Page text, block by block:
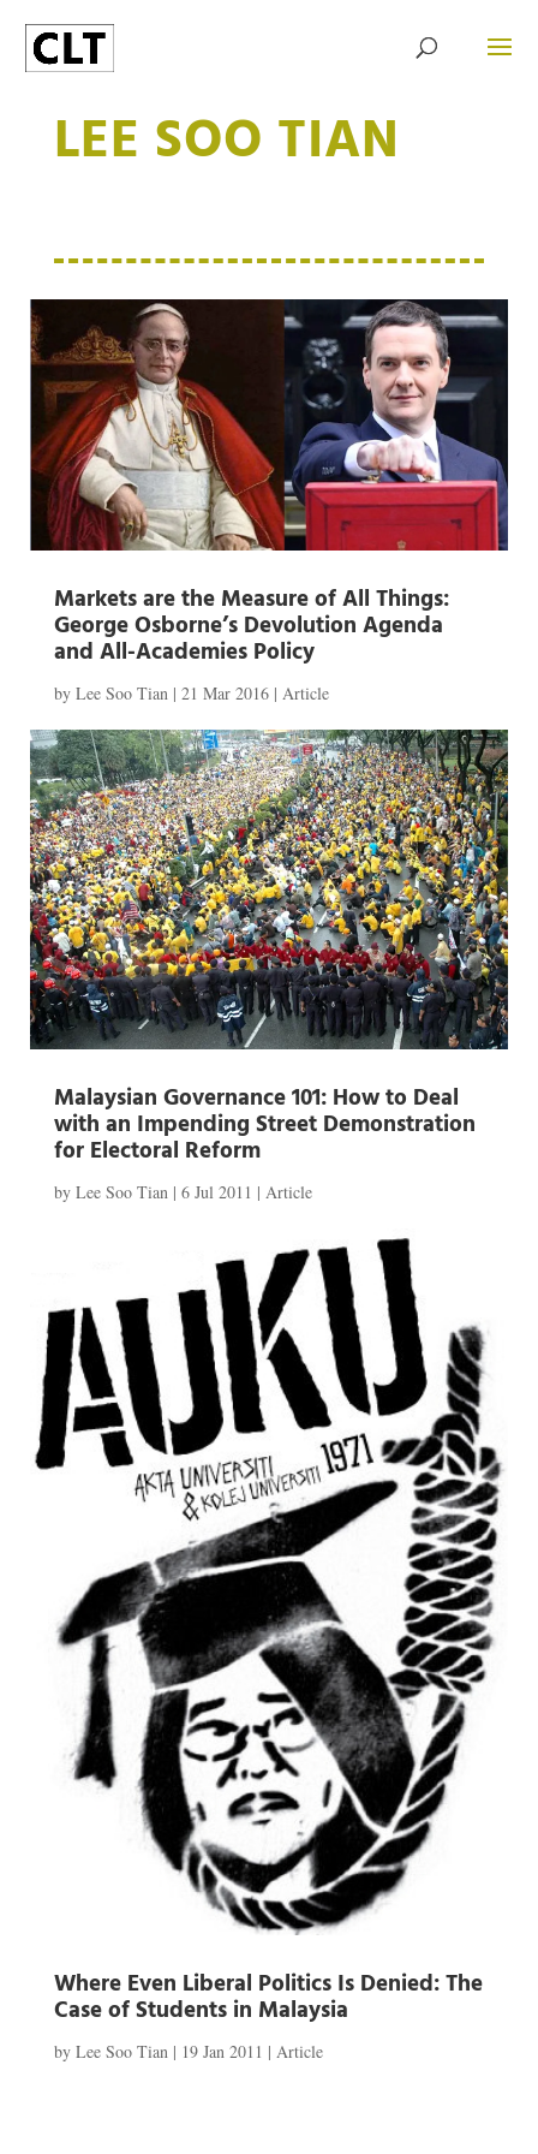
LEE SOO TIAN
Markets are the Measure of All Things:
George Osborne’s Devolution Agenda
and All-Academies Policy
by Lee Soo Tian| 21 Mar 2016| Article
Malaysian Governance 101: How to Deal
with an Impending Street Demonstration
for Electoral Reform
by Lee Soo Tian| 6 Jul 2011 | Article
Where Even Liberal Politics Is Denied: The
Case of Students in Malaysia
by Lee Soo Tian | 19 Jan 2011 | Article